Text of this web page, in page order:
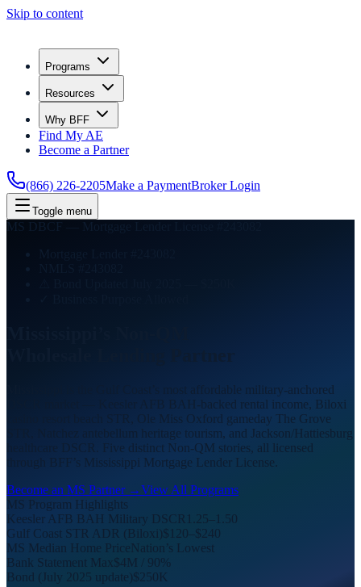
Skip to content
Programs
Resources
Why BFF
Find My AE
Become a Partner
(866) 226-2205Make a PaymentBroker Login
Toggle menu
MS DBCF — Mortgage Lender License #243082
Mississippi is the Gulf Coast’s most affordable military-anchored
DSCR market — Keesler AFB BAH-backed rental income, Biloxi
casino resort beach STR, Ole Miss Oxford gameday The Grove
STR, Natchez antebellum heritage tourism, and Jackson/Hattiesburg
healthcare DSCR. Five distinct Non-QM stories, all licensed
through BFF’s Mississippi Mortgage Lender License.
Become an MS Partner →View All Programs
MS Program Highlights
Keesler AFB BAH Military DSCR 1.25–1.50
Gulf Coast STR ADR (Biloxi)$120–$240
MS Median Home PriceNation’s Lowest
Bank Statement Max$4M / 90%
Bond (July 2025 update)$250K